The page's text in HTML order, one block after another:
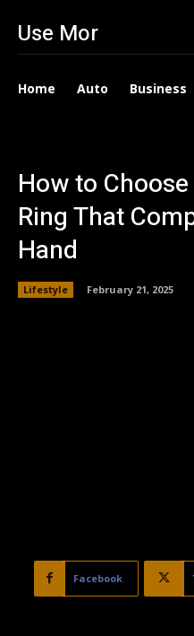
Use Mor
Home Auto Business
How to
Ring That
Hand
Lifestyle February 21, 2025
Facebook